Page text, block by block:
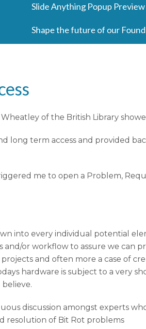
Slide Anything Popup Preview
Shape the future of our
of the British Library
long term access and provided
me to open a Problem,
into every individual potential
and/or workflow to assure we can
and often more a case of
hardware is subject to a very
discussion amongst experts
resolution of Bit Rot problems